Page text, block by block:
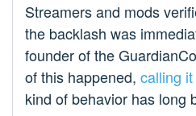
Streamers and mods
the backlash was
founder of the
of this happened, calling it
kind of behavior has long